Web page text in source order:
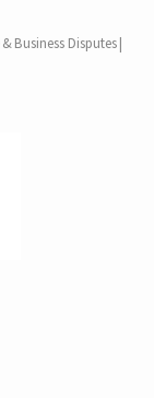
Business Disputes |